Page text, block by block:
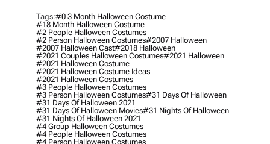
Tags:#0 3 Month Halloween Costume
#18 Month Halloween Costume
#2 People Halloween Costumes
#2 Person Halloween Costumes#2007 Halloween
#2007 Halloween Cast#2018 Halloween
#2021 Couples Halloween Costumes#2021 Halloween
#2021 Halloween Costume
#2021 Halloween Costume Ideas
#2021 Halloween Costumes
#3 People Halloween Costumes
#3 Person Halloween Costumes#31 Days Of Halloween
#31 Days Of Halloween 2021
#31 Days Of Halloween Movies#31 Nights Of Halloween
#31 Nights Of Halloween 2021
#4 Group Halloween Costumes
#4 People Halloween Costumes
#4 Person Halloween Costumes